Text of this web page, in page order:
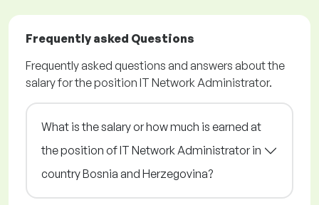
Frequently asked Questions
Frequently asked questions and answers about the
salary for the position IT Network Administrator.
What is the salary or how much is earned at
the position of IT Network Administrator in
country Bosnia and Herzegovina?